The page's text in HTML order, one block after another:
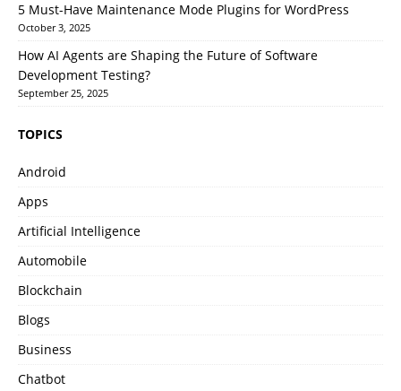
5 Must-Have Maintenance Mode Plugins for WordPress
October 3, 2025
How AI Agents are Shaping the Future of Software
Development Testing?
September 25, 2025
TOPICS
Android
Apps
Artificial Intelligence
Automobile
Blockchain
Blogs
Business
Chatbot